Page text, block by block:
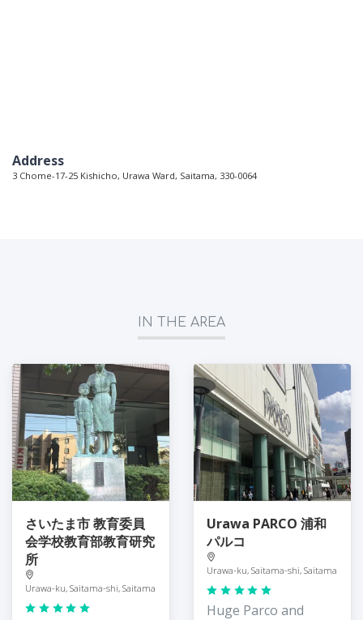
Address
3 Chome-17-25 Kishicho, Urawa Ward, Saitama, 330-0064
IN THE AREA
さいたま市 教育委員
会学校教育部教育研究
所
Urawa-ku, Saitama-shi, Saitama
Urawa PARCO 浦和
パルコ
Urawa-ku, Saitama-shi, Saitama
Huge Parco and